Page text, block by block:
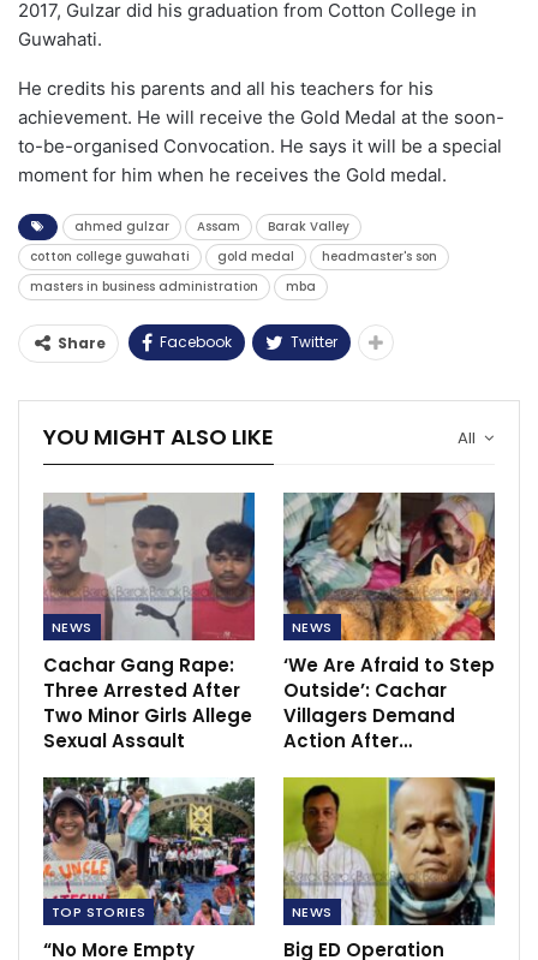
2017, Gulzar did his graduation from Cotton College in
Guwahati.
He credits his parents and all his teachers for his
achievement. He will receive the Gold Medal at the soon-
to-be-organised Convocation. He says it will be a special
moment for him when he receives the Gold medal.
ahmed gulzar Assam
Barak Valley
cotton college guwahati
gold medal
headmaster's son
masters in business administration
mba
Share Facebook Twitter
All
YOU MIGHT ALSO LIKE
NEWS
Cachar Gang Rape:
Three Arrested After
Two Minor Girls Allege
Sexual Assault
NEWS
‘We Are Afraid to Step
Outside’: Cachar
Villagers Demand
Action After…
TOP STORIES
“No More Empty
NEWS
Big ED Operation